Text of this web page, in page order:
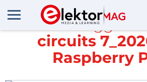
All items tagged
circuits
Raspberry